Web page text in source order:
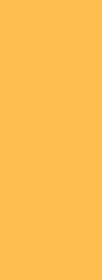
web portal.
periodical
distribution
accounts online